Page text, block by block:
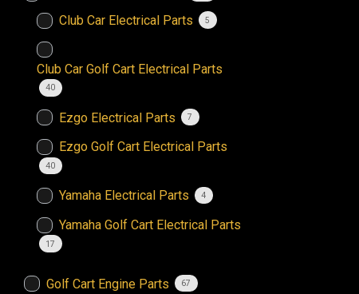
Club Car Electrical Parts 5
Club Car Golf Cart Electrical Parts
40
Ezgo Electrical Parts 7
Ezgo Golf Cart Electrical Parts
40
Yamaha Electrical Parts 4
Yamaha Golf Cart Electrical Parts
17
Golf Cart Engine Parts 67